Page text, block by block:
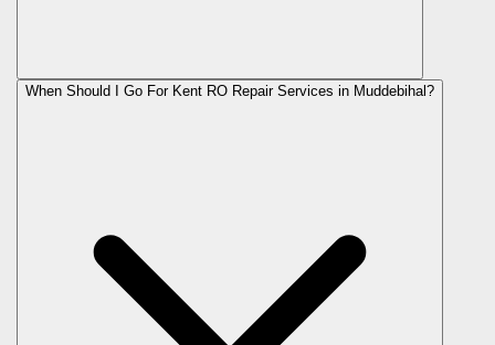
When Should I Go For Kent RO Repair Services in Muddebihal?